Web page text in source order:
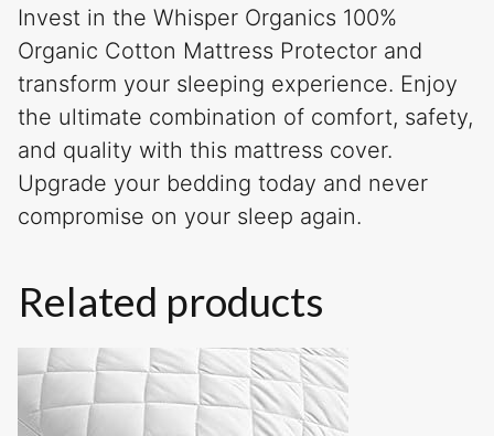
Invest in the Whisper Organics 100%
Organic Cotton Mattress Protector and
transform your sleeping experience. Enjoy
the ultimate combination of comfort, safety,
and quality with this mattress cover.
Upgrade your bedding today and never
compromise on your sleep again.
Related products